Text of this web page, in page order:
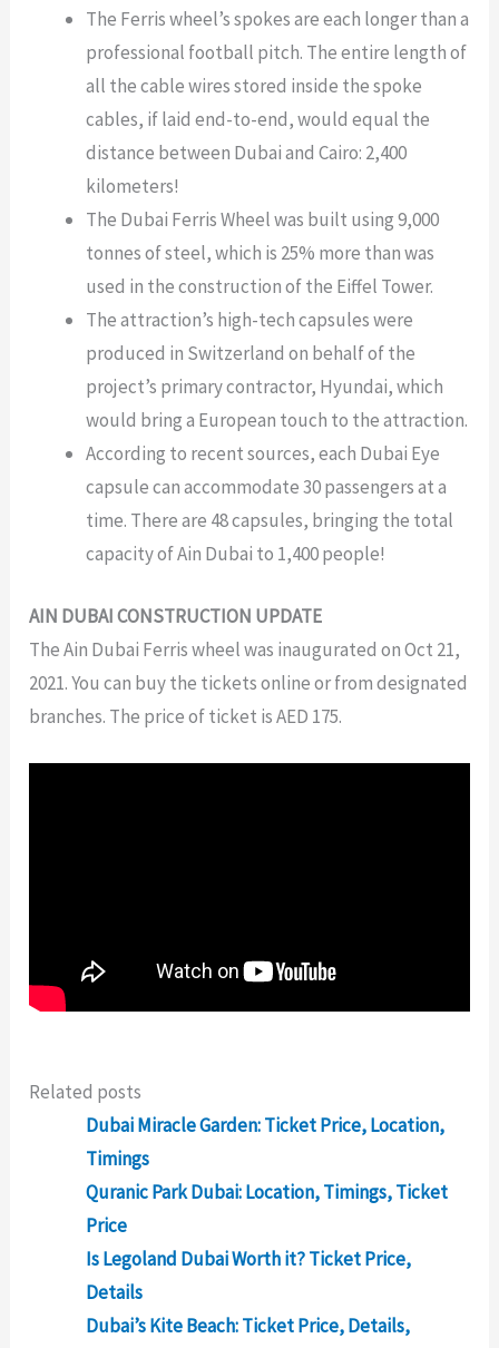
The Ferris wheel’s spokes are each longer than a
professional football pitch. The entire length of
all the cable wires stored inside the spoke
cables, if laid end-to-end, would equal the
distance between Dubai and Cairo: 2,400
kilometers!
The Dubai Ferris Wheel was built using 9,000
tonnes of steel, which is 25% more than was
used in the construction of the Eiffel Tower.
The attraction’s high-tech capsules were
produced in Switzerland on behalf of the
project’s primary contractor, Hyundai, which
would bring a European touch to the attraction.
According to recent sources, each Dubai Eye
capsule can accommodate 30 passengers at a
time. There are 48 capsules, bringing the total
capacity of Ain Dubai to 1,400 people!
AIN DUBAI CONSTRUCTION UPDATE
The Ain Dubai Ferris wheel was inaugurated on Oct 21,
2021. You can buy the tickets online or from designated
branches. The price of ticket is AED 175.
Related posts
Dubai Miracle Garden: Ticket Price, Location,
Timings
Quranic Park Dubai: Location, Timings, Ticket
Price
Is Legoland Dubai Worth it? Ticket Price,
Details
Dubai’s Kite Beach: Ticket Price, Details,